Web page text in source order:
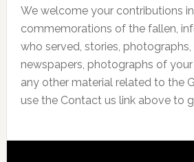
We welcome your contributions
commemorations of the fallen,
who served, stories,
newspapers, photographs of
any other material related to the
use the Contact us link above to